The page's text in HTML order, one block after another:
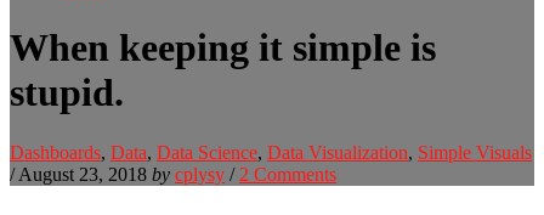
When keeping it simple is
stupid.
Dashboards, Data, Data Science, Data Visualization, Simple Visuals
/ August 23, 2018 by cplysy / 2 Comments